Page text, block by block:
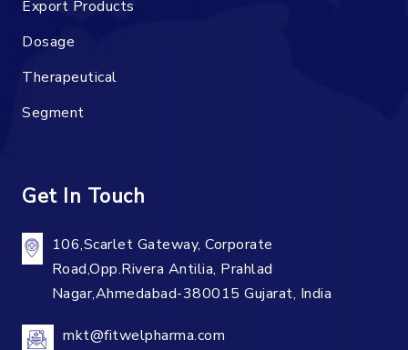
Export Products
Dosage
Therapeutical
Segment
Get In Touch
106,Scarlet Gateway, Corporate
Road,Opp.Rivera Antilia, Prahlad
Nagar,Ahmedabad-380015 Gujarat, India
mkt@fitwelpharma.com